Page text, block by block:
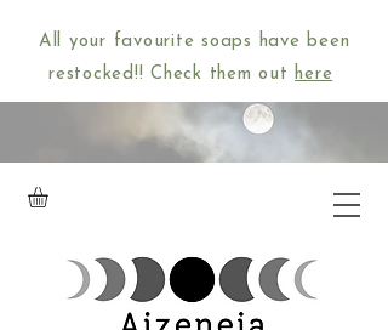
All your favourite soaps have been
restocked!! Check them outhere